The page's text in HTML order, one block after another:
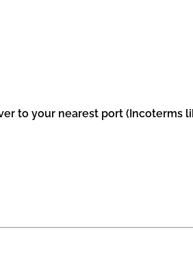
to your nearest port (Incoterms